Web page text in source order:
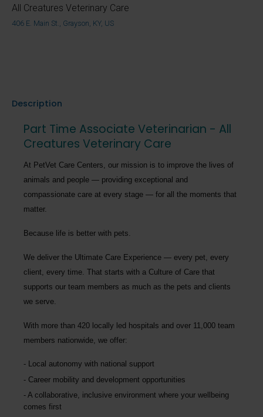
All Creatures Veterinary Care
406 E. Main St., Grayson, KY, US
Description
Part Time Associate Veterinarian - All
Creatures Veterinary Care
At PetVet Care Centers, our mission is to improve the lives of
animals and people — providing exceptional and
compassionate care at every stage — for all the moments that
matter.
Because life is better with pets.
We deliver the Ultimate Care Experience — every pet, every
client, every time. That starts with a Culture of Care that
supports our team members as much as the pets and clients
we serve.
With more than 420 locally led hospitals and over 11,000 team
members nationwide , we offer:
Local autonomy with national support
Career mobility and development opportunities
A collaborative, inclusive environment where your wellbeing
comes first